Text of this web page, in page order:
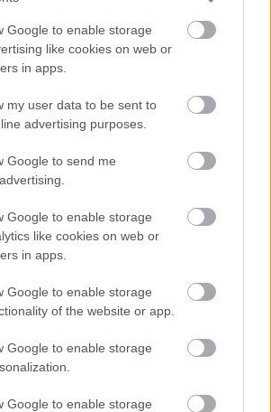
Google to enable storage
like cookies on web or
in apps.
my user data to be sent to
advertising purposes.
Google to send me
Google to enable storage
like cookies on web or
in apps.
Google to enable storage
of the website or app.
Google to enable storage
Google to enable storage
indicators and a number
actions.
of the management system, ISO
include:
in terms of measuring and
performance against
by environmental inspectors
of employees as a key
of employees is a driving force and a
continuous and successful
performance and improvements
comparing the performance of
over a multi-year timescale